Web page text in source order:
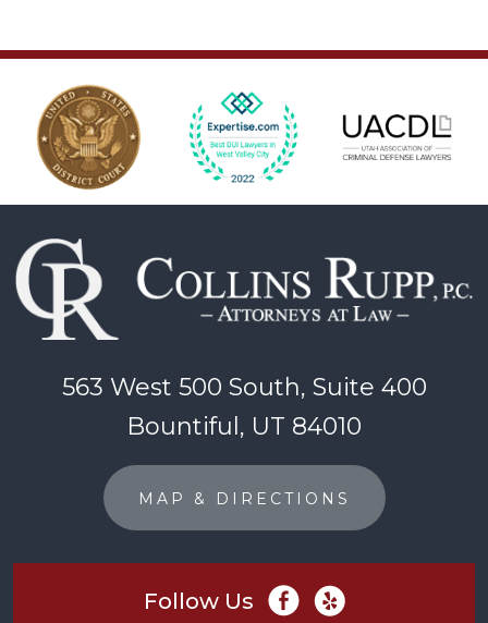
563 West 500 South, Suite 400
Bountiful, UT 84010
MAP & DIRECTIONS
Follow Us